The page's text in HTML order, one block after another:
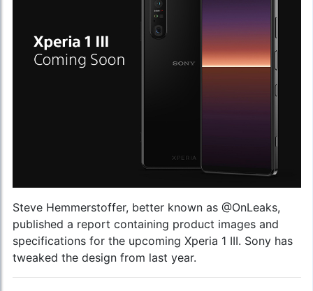
Steve Hemmerstoffer, better known as @OnLeaks,
published a report containing product images and
specifications for the upcoming Xperia 1 III. Sony has
tweaked the design from last year.